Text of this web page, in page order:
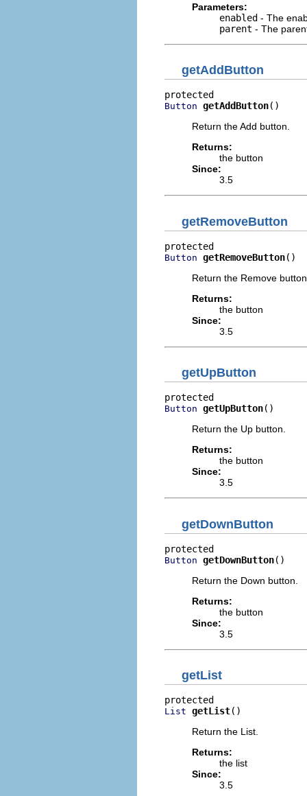
Parameters:
enabled - The
parent - The
getAddButton
Button getAddButton()
Return the Add button.
Returns:
the button
Since:
3.5
getRemoveButton
Button getRemoveButton()
Return the Remove
Returns:
the button
Since:
3.5
getUpButton
Button getUpButton()
Return the Up button.
Returns:
the button
Since:
3.5
getDownButton
Button getDownButton()
Return the Down button.
Returns:
the button
Since:
3.5
getList
List getList()
Return the List.
Returns:
the list
Since:
3.5